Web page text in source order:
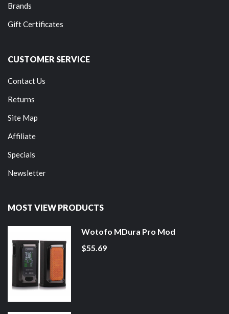
Brands
Gift Certificates
CUSTOMER SERVICE
Contact Us
Returns
Site Map
Affiliate
Specials
Newsletter
MOST VIEW PRODUCTS
Wotofo MDura Pro Mod
$55.69